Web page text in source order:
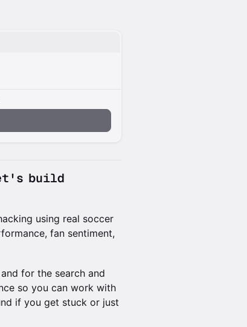
build
using real soccer
fan sentiment,
for the search and
so you can work with
if you get stuck or just